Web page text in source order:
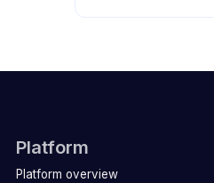
Platform
Platform overview